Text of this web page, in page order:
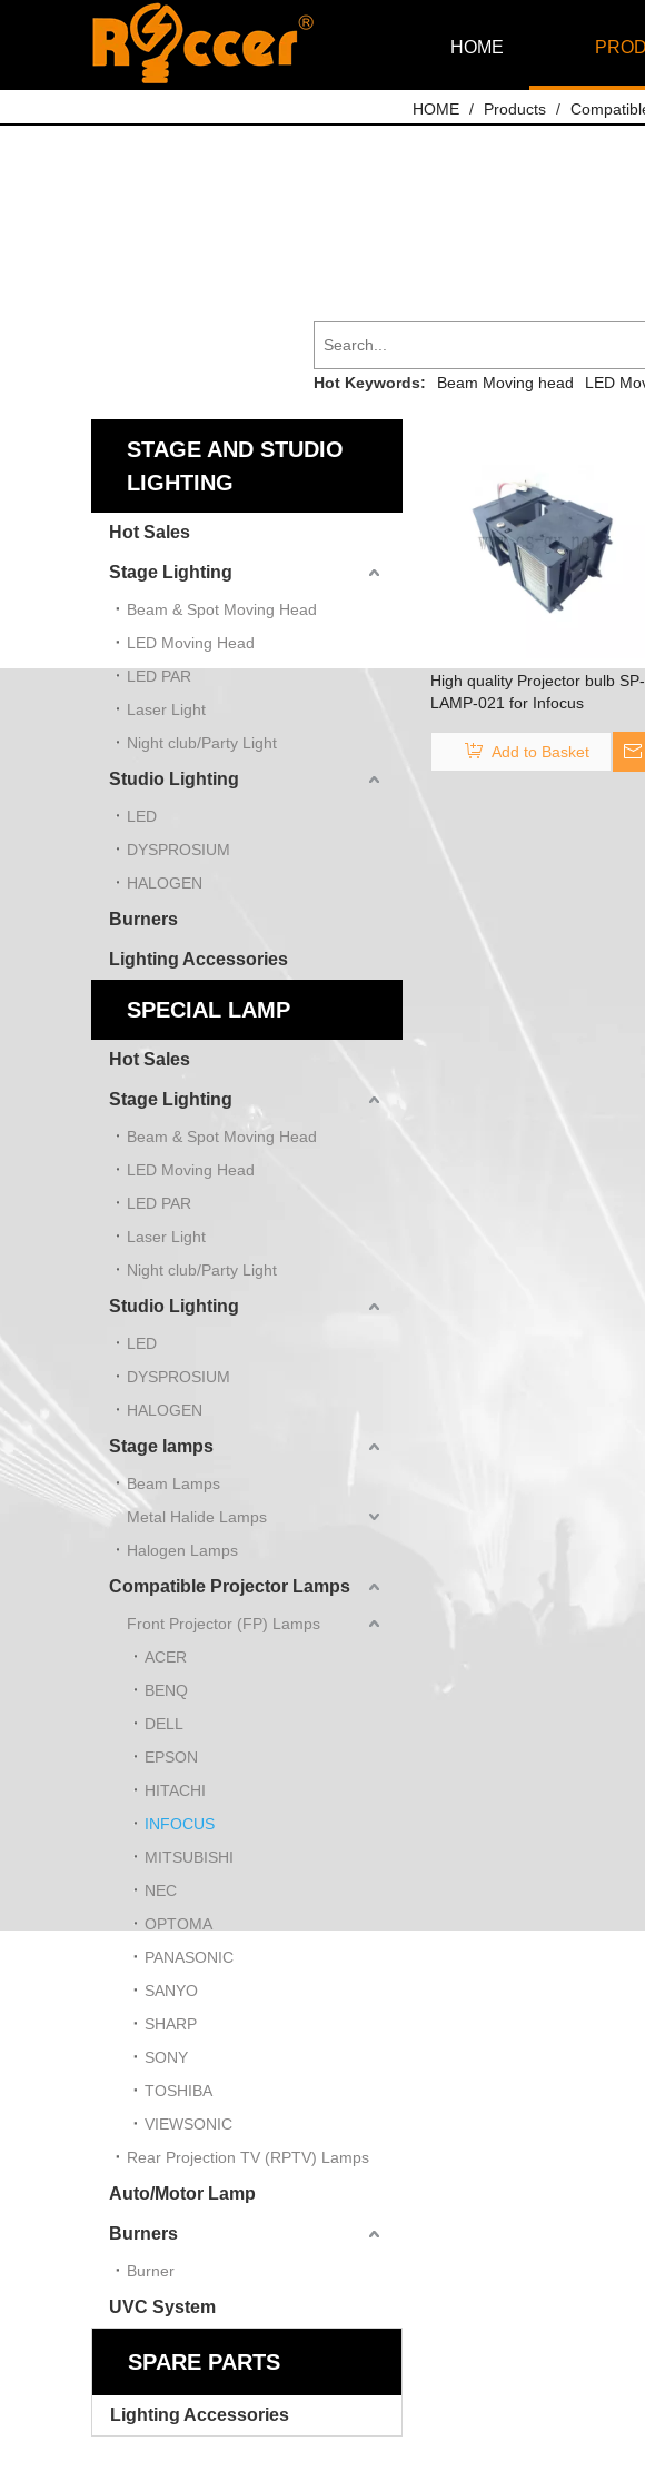
HOME
HOME / Products /
Hot Keywords: Beam Moving head LED
STAGE AND STUDIO
LIGHTING
Hot Sales
Stage Lighting
Beam & Spot Moving Head
LED Moving Head
LED PAR
Laser Light
Night club/Party Light
Studio Lighting
LED
DYSPROSIUM
HALOGEN
Burners
Lighting Accessories
SPECIAL LAMP
Hot Sales
Stage Lighting
Beam & Spot Moving Head
LED Moving Head
LED PAR
Laser Light
Night club/Party Light
Studio Lighting
LED
DYSPROSIUM
HALOGEN
Stage lamps
Beam Lamps
Metal Halide Lamps
Halogen Lamps
Compatible Projector Lamps
Front Projector (FP) Lamps
ACER
BENQ
DELL
EPSON
HITACHI
INFOCUS
MITSUBISHI
NEC
OPTOMA
PANASONIC
SANYO
SHARP
SONY
TOSHIBA
VIEWSONIC
Rear Projection TV (RPTV) Lamps
Auto/Motor Lamp
Burners
Burner
UVC System
SPARE PARTS
Lighting Accessories
High quality Projector bulb SP-
LAMP-021 for Infocus
4805
Add to Basket